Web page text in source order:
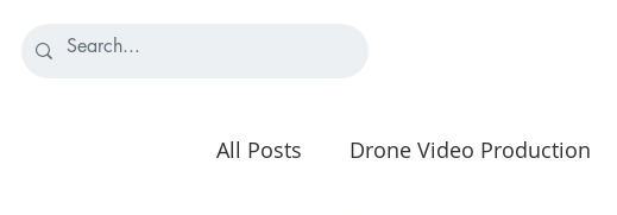
All Posts Drone Video Production